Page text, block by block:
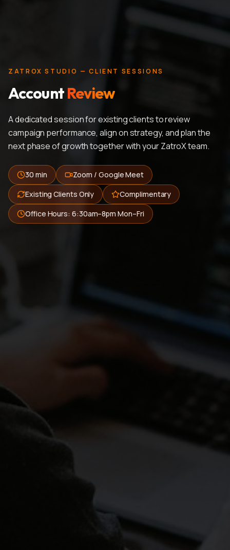
ZATROX STUDIO — CLIENT SESSIONS
AccountReview
A dedicated session for existing clients to review
campaign performance, align on strategy, and plan the
next phase of growth together with your ZatroX team.
30 min
Zoom / Google Meet
Existing Clients Only
Complimentary
Office Hours: 6:30am–8pm Mon–Fri